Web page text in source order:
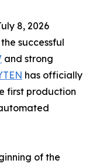
8, 2026
successful
and strong
has officially
first production
of the